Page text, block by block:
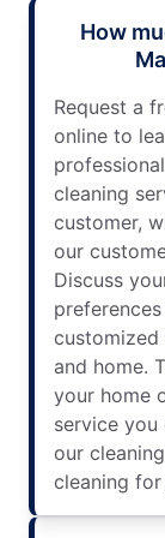
How
Request a
online to
cleaning
customer,
our
Discuss
customized
and home.
your home
service you
our
cleaning